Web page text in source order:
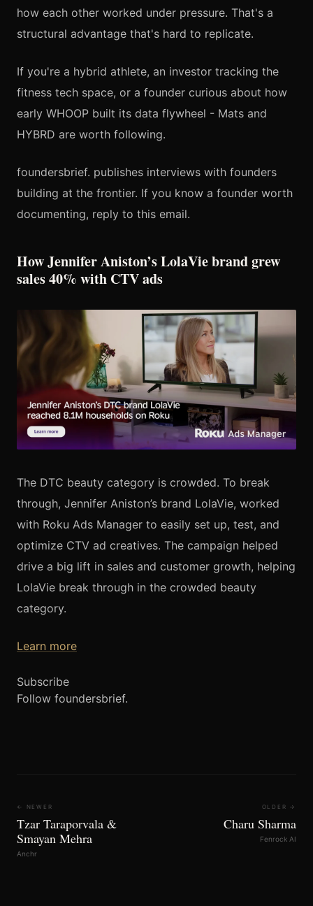
how each other worked under pressure. That's a
structural advantage that's hard to replicate.
If you're a hybrid athlete, an investor tracking the
fitness tech space, or a founder curious about how
early WHOOP built its data flywheel - Mats and
HYBRD are worth following.
foundersbrief. publishes interviews with founders
building at the frontier. If you know a founder worth
documenting, reply to this email.
How Jennifer Aniston’s LolaVie brand grew
sales 40% with CTV ads
The DTC beauty category is crowded. To break
through, Jennifer Aniston’s brand LolaVie, worked
with Roku Ads Manager to easily set up, test, and
optimize CTV ad creatives. The campaign helped
drive a big lift in sales and customer growth, helping
LolaVie break through in the crowded beauty
category.
Learn more
Subscribe
Follow foundersbrief.
← NEWER
Tzar Taraporvala &
Smayan Mehra
Anchr
OLDER →
Charu Sharma
Fenrock AI